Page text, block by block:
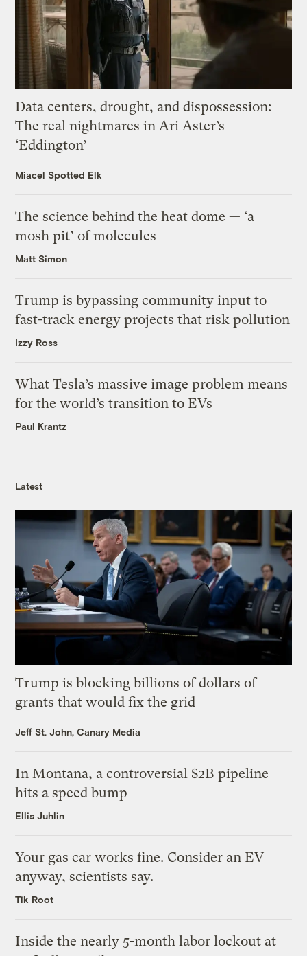
Data centers, drought, and dispossession:
The real nightmares in Ari Aster’s
‘Eddington’
Miacel Spotted Elk
The science behind the heat dome — ‘a
mosh pit’ of molecules
Matt Simon
Trump is bypassing community input to
fast-track energy projects that risk pollution
Izzy Ross
What Tesla’s massive image problem means
for the world’s transition to EVs
Paul Krantz
Latest
Trump is blocking billions of dollars of
grants that would fix the grid
Jeff St. John, Canary Media
In Montana, a controversial $2B pipeline
hits a speed bump
Ellis Juhlin
Your gas car works fine. Consider an EV
anyway, scientists say.
Tik Root
Inside the nearly 5-month labor lockout at